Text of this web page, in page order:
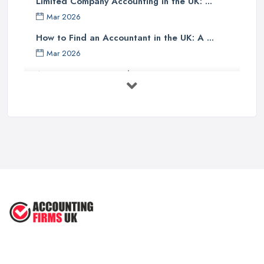
Mar 2026
How to Find an Accountant in the UK: A ...
Mar 2026
Accountant Rates and Pricing in 2026: ...
Feb 2026
Finally, one should investigate if the accounting company has any
specialist knowledge of their industry sector - accountants with
specific sector experience may be able to offer unique solutions
which others cannot provide due to their understanding of a
reputation can speak volumes about their reliability and
and rates for services offered and researching sector specialist
knowledge available - all these points should help guide